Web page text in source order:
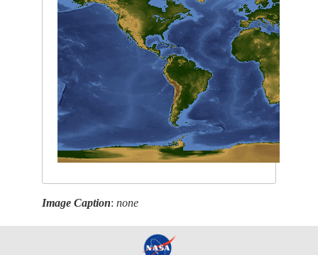
Image Caption:none